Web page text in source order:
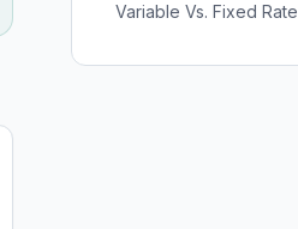
Variable Vs. Fixed Rate